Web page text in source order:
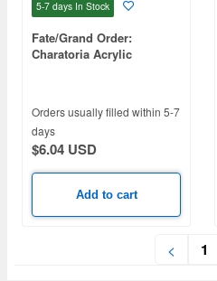
5-7 days In Stock
Fate/Grand Order:
Charatoria Acrylic
Orders usually filled within 5-7
days
$6.04 USD
Add to cart
< 1